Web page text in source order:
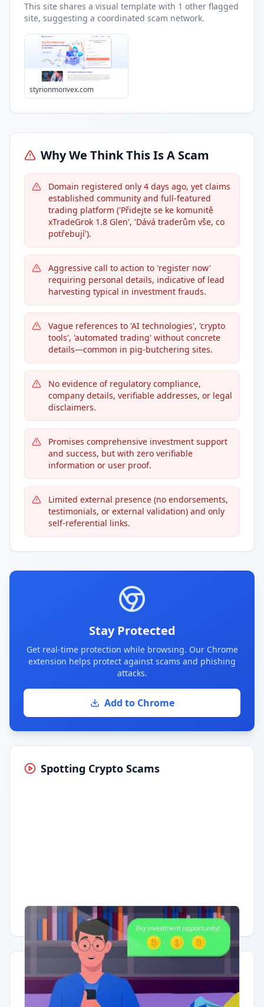
This site shares a visual template with 1 other flagged
site, suggesting a coordinated scam network.
styrionmonvex.com
Why We Think This Is A Scam
Domain registered only 4 days ago, yet claims
established community and full-featured
trading platform ('Přidejte se ke komunitě
xTradeGrok 1.8 Glen', 'Dává traderům vše, co
potřebují').
Aggressive call to action to 'register now'
requiring personal details, indicative of lead
harvesting typical in investment frauds.
Vague references to 'AI technologies', 'crypto
tools', 'automated trading' without concrete
details—common in pig-butchering sites.
No evidence of regulatory compliance,
company details, verifiable addresses, or legal
disclaimers.
Promises comprehensive investment support
and success, but with zero verifiable
information or user proof.
Limited external presence (no endorsements,
testimonials, or external validation) and only
self-referential links.
Stay Protected
Get real-time protection while browsing. Our Chrome
extension helps protect against scams and phishing
attacks.
Add to Chrome
Spotting Crypto Scams
Having trouble? Watch on YouTube.
Quick Actions